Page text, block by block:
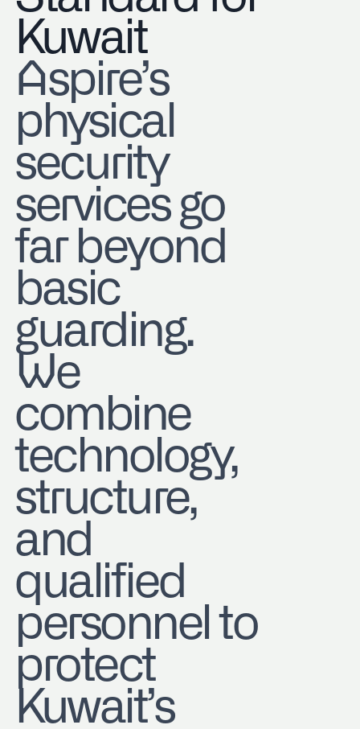
Kuwait
Aspire’s
physical
security
services go
far beyond
basic
guarding.
We
combine
technology,
structure,
and
qualified
personnel to
protect
Kuwait’s